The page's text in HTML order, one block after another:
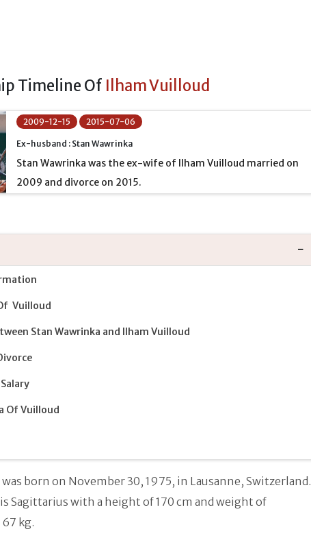
Timeline Of Ilham Vuilloud
2009-12-15 2015-07-06
Ex-husband : Stan Wawrinka
Stan Wawrinka was the ex-wife of Ilham Vuilloud married on
2009 and divorce on 2015.
Vuilloud
Stan Wawrinka and Ilham Vuilloud
Of Vuilloud
born on November 30, 1975, in Lausanne, Switzerland.
Sagittarius with a height of 170 cm and weight of
kg.